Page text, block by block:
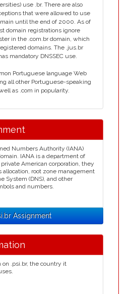
use .br. There are also
that were allowed to use
until the end of 2000. As of
domain registrations ignore
in the .com.br domain, which
domains. The .jus.br
mandatory DNSSEC use.
Portuguese language Web
all other Portuguese-speaking
as .com in popularity.
Numbers Authority (IANA)
IANA is a department of
private American corporation, they
allocation, root zone management
System (DNS), and other
and numbers.
Assignment
on .psi.br, the country it